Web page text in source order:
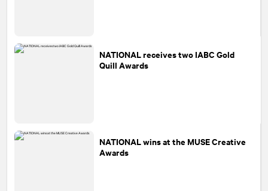
NATIONALreceives two IABC Gold
Quill Awards
NATIONALwins at the MUSE Creative
Awards